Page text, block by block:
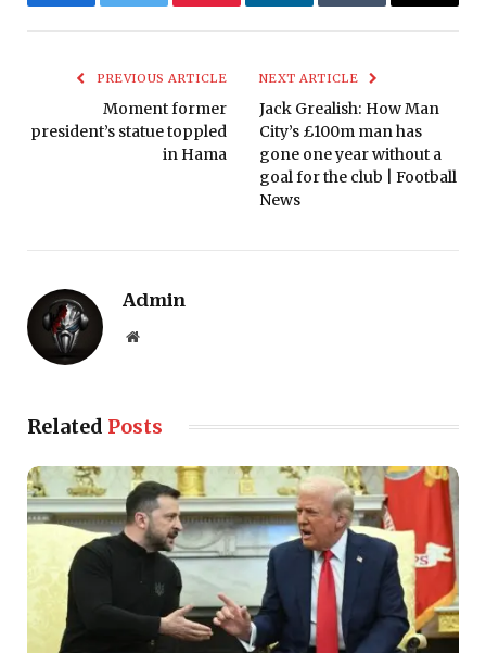
FacebookTwitter Pinterest LinkedInTumblr Email
PREVIOUS ARTICLE
Moment former
president’s statue toppled
in Hama
NEXT ARTICLE
Jack Grealish: How Man
City’s £100m man has
gone one year without a
goal for the club | Football
News
Admin
Website
Related Posts